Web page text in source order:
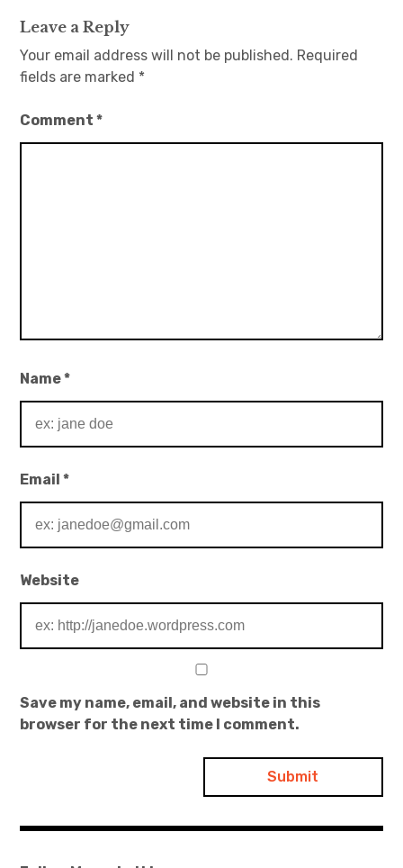
Leave a Reply
Your email address will not be published. Required
fields are marked *
Comment*
Name*
Email*
Website
Save my name, email, and website in this
browser for the next time I comment.